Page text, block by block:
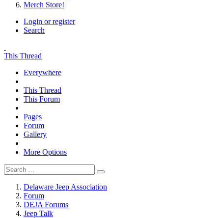
Merch Store!
Login or register
Search
This Thread
Everywhere
This Thread
This Forum
Pages
Forum
Gallery
More Options
Delaware Jeep Association
Forum
DEJA Forums
Jeep Talk